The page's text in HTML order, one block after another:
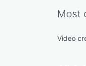
Most
Video